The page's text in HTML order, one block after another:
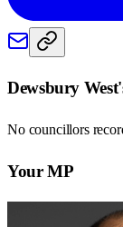
Dewsbury West
No councillors
Your MP